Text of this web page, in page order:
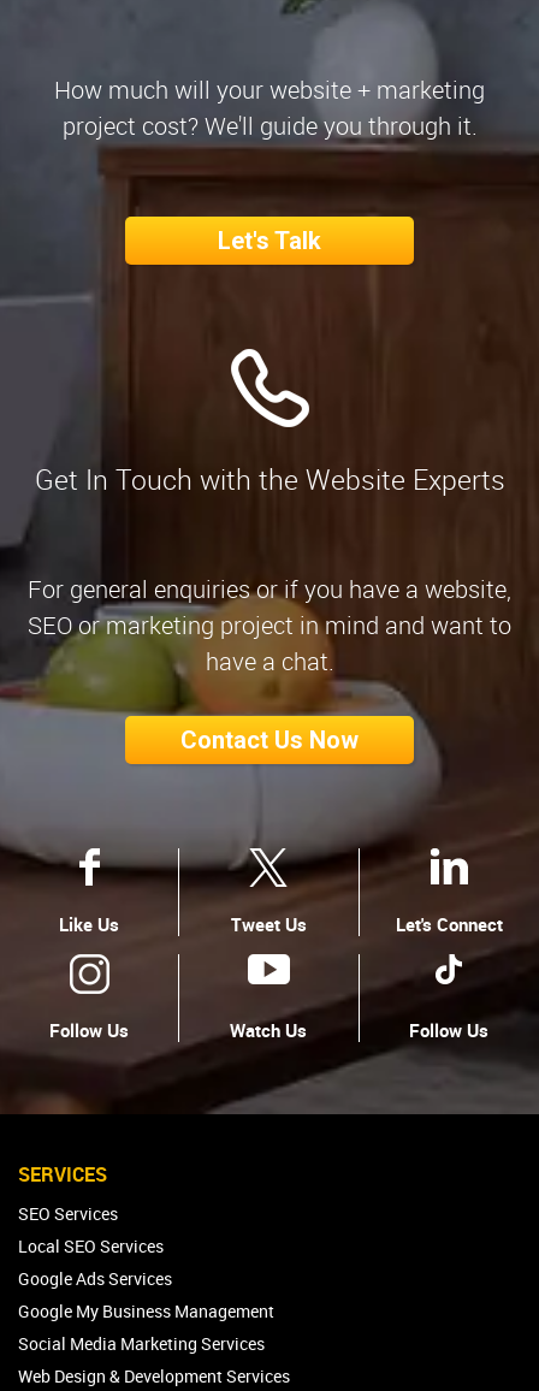
How much will your website + marketing
project cost? We'll guide you through it.
Let's Talk
Get In Touch with the Website Experts
For general enquiries or if you have a website,
SEO or marketing project in mind and want to
have a chat.
Contact Us Now
Like Us Tweet Us Let's Connect
Follow Us Watch Us Follow Us
SERVICES
SEO Services
Local SEO Services
Google Ads Services
Google My Business Management
Social Media Marketing Services
Web Design & Development Services